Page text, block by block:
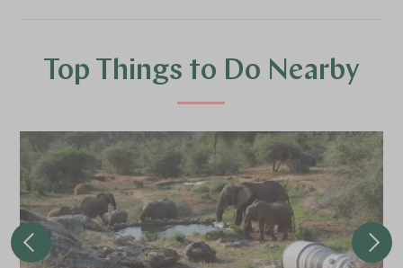
Top Things to Do Nearby